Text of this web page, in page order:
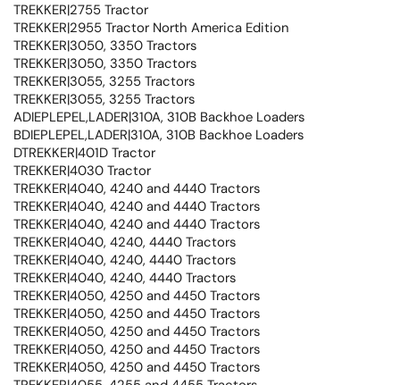
TREKKER|2755 Tractor
TREKKER|2955 Tractor North America Edition
TREKKER|3050, 3350 Tractors
TREKKER|3050, 3350 Tractors
TREKKER|3055, 3255 Tractors
TREKKER|3055, 3255 Tractors
ADIEPLEPEL,LADER|310A, 310B Backhoe Loaders
BDIEPLEPEL,LADER|310A, 310B Backhoe Loaders
DTREKKER|401D Tractor
TREKKER|4030 Tractor
TREKKER|4040, 4240 and 4440 Tractors
TREKKER|4040, 4240 and 4440 Tractors
TREKKER|4040, 4240 and 4440 Tractors
TREKKER|4040, 4240, 4440 Tractors
TREKKER|4040, 4240, 4440 Tractors
TREKKER|4040, 4240, 4440 Tractors
TREKKER|4050, 4250 and 4450 Tractors
TREKKER|4050, 4250 and 4450 Tractors
TREKKER|4050, 4250 and 4450 Tractors
TREKKER|4050, 4250 and 4450 Tractors
TREKKER|4050, 4250 and 4450 Tractors